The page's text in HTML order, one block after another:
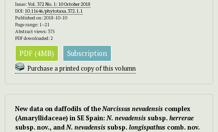
Issue:Vol. 372 No. 1: 10 October 2018
DOI: 10.11646/phytotaxa.372.1.1
Published on: 2018-10-10
Page range: 1–21
Abstract views: 375
PDF downloaded: 2
PDF (4MB) Subscription
Purchase a printed copy of this volumn
New data on daffodils of theNarcissusnevadensis complex
(Amaryllidaceae) in SE Spain:N. nevadensis subsp. herrerae
subsp. nov., andN. nevadensis subsp. longispathus comb. nov.